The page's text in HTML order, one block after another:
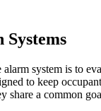
system is to
to keep
share a common